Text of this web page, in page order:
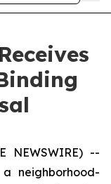
NEWSWIRE) --
a neighborhood-